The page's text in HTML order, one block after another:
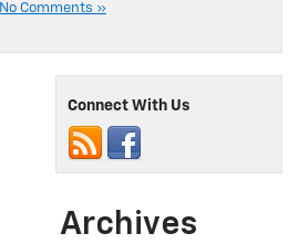
No Comments »
Connect With Us
Archives